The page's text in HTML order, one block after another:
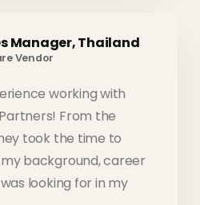
Manager, Thailand
Vendor
working with
From the
took the time to
background, career
looking for in my